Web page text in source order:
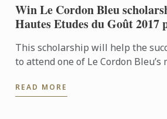
Win Le Cordon Bleu
Hautes Etudes du Goût 2017
This scholarship will help the
to attend one of Le Cordon
programme, ...
READ MORE